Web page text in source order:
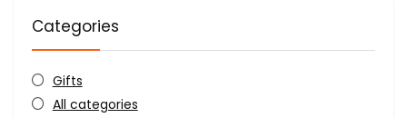
Categories
Gifts
All categories